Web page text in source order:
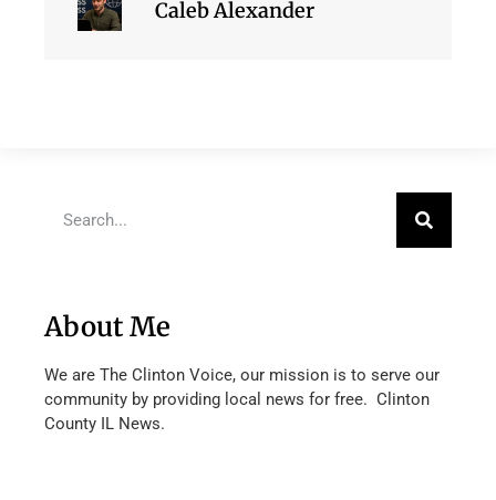
Caleb Alexander
About Me
We are The Clinton Voice, our mission is to serve our
community by providing local news for free. Clinton
County IL News.